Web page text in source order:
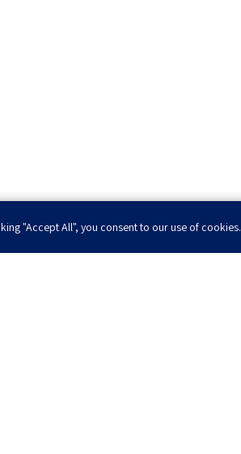
"Accept All", you consent to our use of cookies.